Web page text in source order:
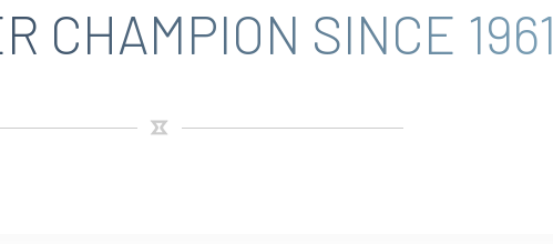
CHAMPION SINCE 1961